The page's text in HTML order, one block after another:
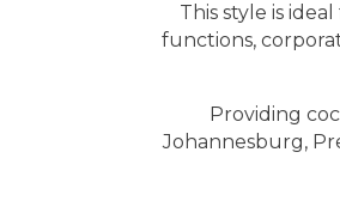
This style is
functions,
Providing
Johannesburg,